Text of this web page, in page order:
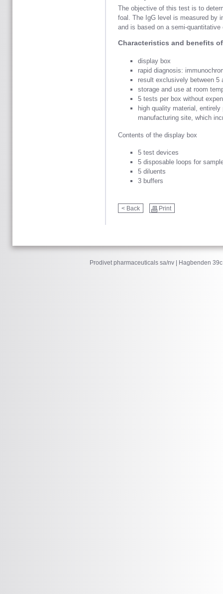
The objective of this test is to
foal. The IgG level is measured by
and is based on a semi-
Characteristics and benefits
display box
rapid diagnosis:
result exclusively between 5
storage and use at room
5 tests per box without
high quality material,
manufacturing site, which
Contents of the display box
5 test devices
5 disposable loops for
5 diluents
3 buffers
< Back Print
Prodivet pharmaceuticals sa/nv | Hagbenden